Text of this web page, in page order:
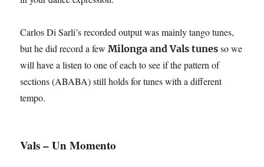
Carlos Di Sarli’s recorded output was mainly tango tunes,
but he did record a fewMilonga and Vals tunes so we
will have a listen to one of each to see if the pattern of
sections (ABABA) still holds for tunes with a different
tempo.
Vals – Un Momento